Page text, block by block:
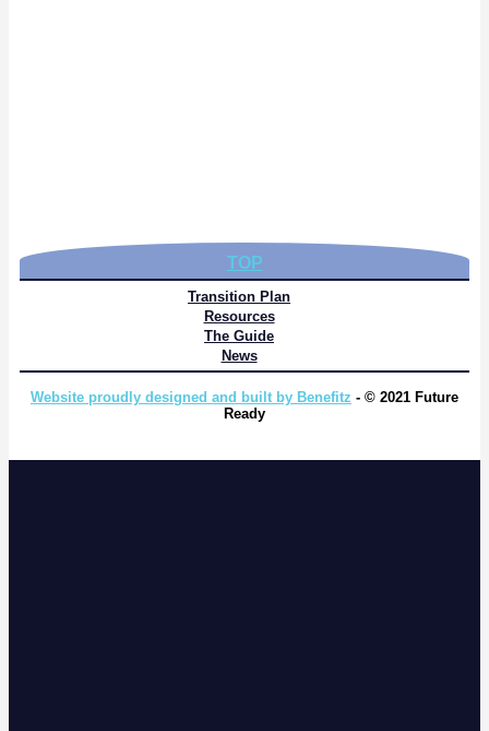
TOP
Transition Plan
Resources
The Guide
News
Website proudly designed and built by Benefitz - © 2021 Future
Ready